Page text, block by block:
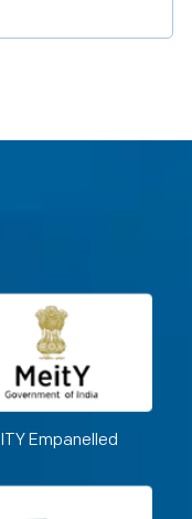
Empanelled